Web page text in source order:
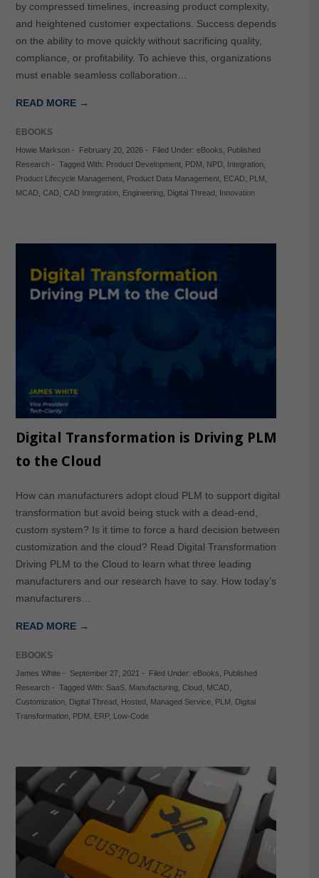
by compressed timelines, increasing product complexity,
and heightened customer expectations. Success depends
on the ability to move quickly without sacrificing quality,
compliance, or profitability. To achieve this, organizations
must enable seamless collaboration…
READ MORE →
EBOOKS
Howie Markson- February 20, 2026- Filed Under: eBooks
Published
Research- Tagged With: Product Development, PDM NPD, Integration,
Product Lifecycle Management, Product Data Management, ECAD, PLM
MCAD, CAD, CAD Integration, Engineering, Digital Thread, Innovation
Digital Transformation is Driving PLM
to the Cloud
How can manufacturers adopt cloud PLM to support digital
transformation but avoid being stuck with a dead-end,
custom system? Is it time to force a hard decision between
customization and the cloud? Read Digital Transformation
Driving PLM to the Cloud to learn what three leading
manufacturers and our research have to say. How today’s
manufacturers…
READ MORE →
EBOOKS
James White- September 27, 2021 - Filed Under: eBooks
Published
Research- Tagged With: SaaS, Manufacturing, Cloud MCAD,
Customization, Digital Thread Hosted Managed Service, PLM
Digital
Transformation, PDM ERP, Low-Code